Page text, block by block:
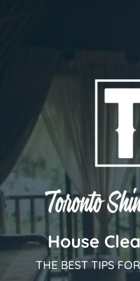
House
THE BEST TIPS